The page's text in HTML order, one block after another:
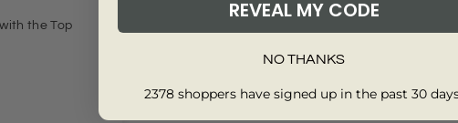
the Top
REVEAL MY CODE
NO THANKS
2378 shoppers have signed up in the past 30